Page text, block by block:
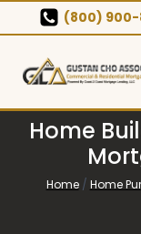
to
content
(800) 900-
Home
Home / Home